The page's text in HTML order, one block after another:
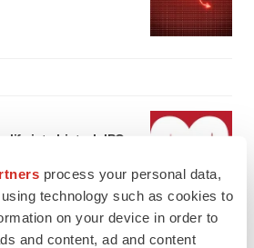
process your personal data,
technology such as cookies to
on your device in order to
and content, ad and content
life into biotech IPO